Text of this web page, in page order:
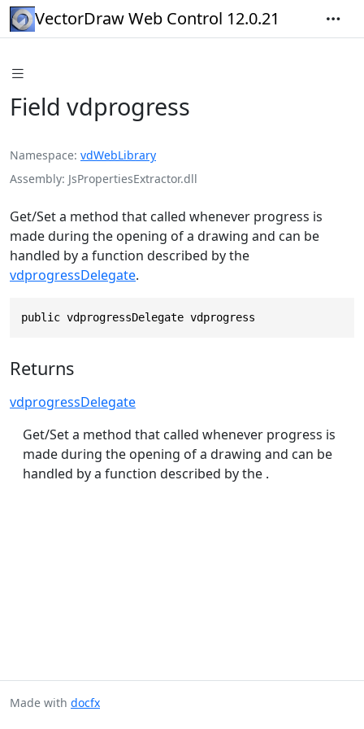
VectorDraw Web Control 12.0.21
Field vdprogress
Namespace vdWebLibrary
Assembly JsPropertiesExtractor.dll
Get/Set a method that called whenever progress is
made during the opening of a drawing and can be
handled by a function described by the
vdprogressDelegate.
public vdprogressDelegate vdprogress
Returns
vdprogressDelegate
Get/Set a method that called whenever progress is
made during the opening of a drawing and can be
handled by a function described by the .
Made with docfx